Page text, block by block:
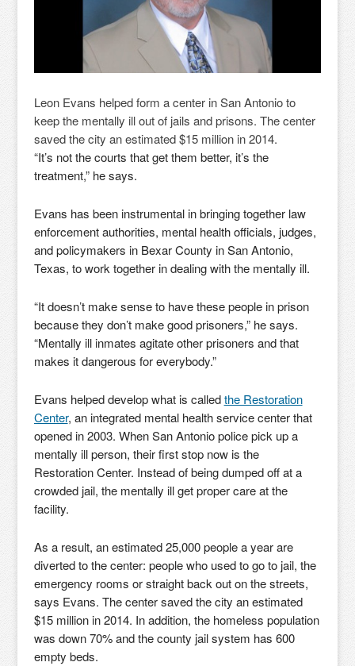
Leon Evans helped form a center in San Antonio to
keep the mentally ill out of jails and prisons. The center
saved the city an estimated $15 million in 2014.
“It’s not the courts that get them better, it’s the
treatment,” he says.
Evans has been instrumental in bringing together law
enforcement authorities, mental health officials, judges,
and policymakers in Bexar County in San Antonio,
Texas, to work together in dealing with the mentally ill.
“It doesn’t make sense to have these people in prison
because they don’t make good prisoners,” he says.
“Mentally ill inmates agitate other prisoners and that
makes it dangerous for everybody.”
Evans helped develop what is calledthe Restoration
Center, an integrated mental health service center that
opened in 2003. When San Antonio police pick up a
mentally ill person, their first stop now is the
Restoration Center. Instead of being dumped off at a
crowded jail, the mentally ill get proper care at the
facility.
As a result, an estimated 25,000 people a year are
diverted to the center: people who used to go to jail, the
emergency rooms or straight back out on the streets,
says Evans. The center saved the city an estimated
$15 million in 2014. In addition, the homeless population
was down 70% and the county jail system has 600
empty beds.